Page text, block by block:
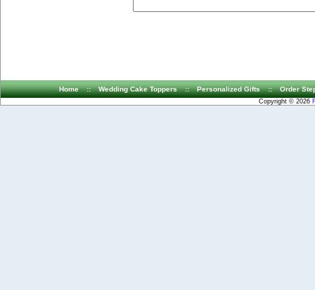
Home :: Wedding Cake Toppers :: Personalized Gifts :: Order
Copyright © 2026